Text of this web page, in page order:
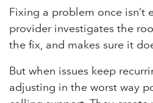
Fixing a problem once isn’t
provider investigates the
the fix, and makes sure it
But when issues keep
adjusting in the worst way